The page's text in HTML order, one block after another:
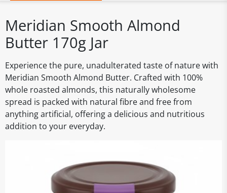
Meridian Smooth Almond
Butter 170g Jar
Experience the pure, unadulterated taste of nature with
Meridian Smooth Almond Butter. Crafted with 100%
whole roasted almonds, this naturally wholesome
spread is packed with natural fibre and free from
anything artificial, offering a delicious and nutritious
addition to your everyday.